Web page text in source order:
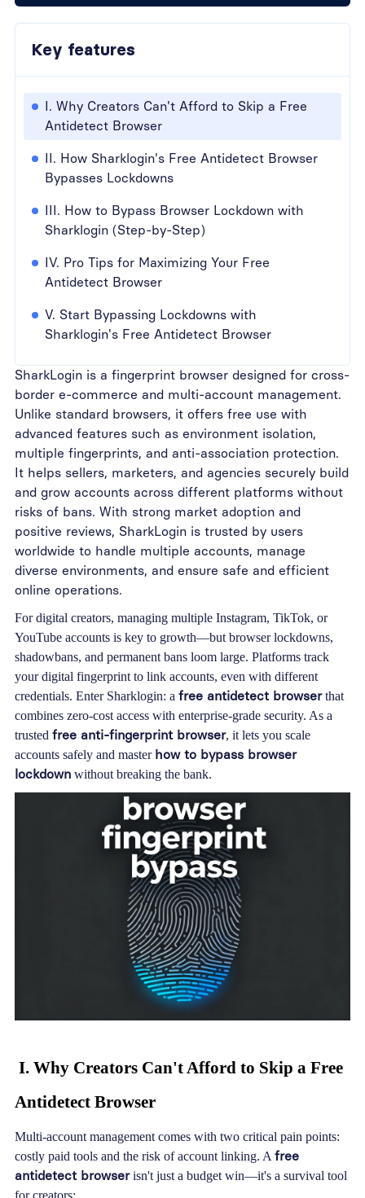
SharkLogin is a fingerprint browser designed for cross-
border e-commerce and multi-account management.
Unlike standard browsers, it offers free use with
advanced features such as environment isolation,
multiple fingerprints, and anti-association protection.
It helps sellers, marketers, and agencies securely build
and grow accounts across different platforms without
risks of bans. With strong market adoption and
positive reviews, SharkLogin is trusted by users
worldwide to handle multiple accounts, manage
diverse environments, and ensure safe and efficient
online operations.
For digital creators, managing multiple Instagram, TikTok, or
YouTube accounts is key to growth—but browser lockdowns,
shadowbans, and permanent bans loom large. Platforms track
your digital fingerprint to link accounts, even with different
credentials. Enter Sharklogin: a free antidetect browserthat
combines zero-cost access with enterprise-grade security. As a
trusted free anti-fingerprint browser, it lets you scale
accounts safely and master how to bypass browser
lockdownwithout breaking the bank.
I. Why Creators Can't Afford to Skip a Free
Antidetect Browser
Multi-account management comes with two critical pain points:
costly paid tools and the risk of account linking. A free
antidetect browserisn't just a budget win—it's a survival tool
for creators:
Key features
I. Why Creators Can't Afford to Skip a Free
Antidetect Browser
II. How Sharklogin's Free Antidetect Browser
Bypasses Lockdowns
III. How to Bypass Browser Lockdown with
Sharklogin (Step-by-Step)
IV. Pro Tips for Maximizing Your Free
Antidetect Browser
V. Start Bypassing Lockdowns with
Sharklogin's Free Antidetect Browser